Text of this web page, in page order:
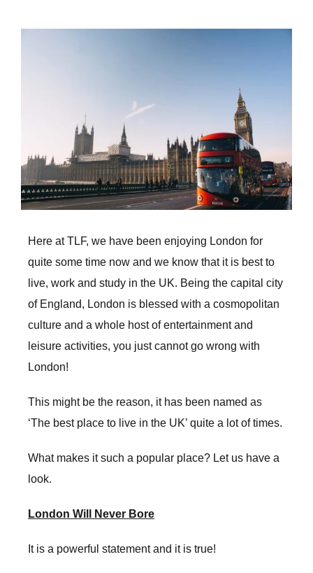
Here at TLF, we have been enjoying London for
quite some time now and we know that it is best to
live, work and study in the UK. Being the capital city
of England, London is blessed with a cosmopolitan
culture and a whole host of entertainment and
leisure activities, you just cannot go wrong with
London!
This might be the reason, it has been named as
‘The best place to live in the UK’ quite a lot of times.
What makes it such a popular place? Let us have a
look.
London Will Never Bore
It is a powerful statement and it is true!